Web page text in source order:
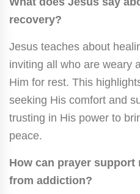
recovery?
Jesus teaches about
inviting all who are weary
Him for rest. This
seeking His comfort and
trusting in His power to
peace.
How can prayer
from addiction?